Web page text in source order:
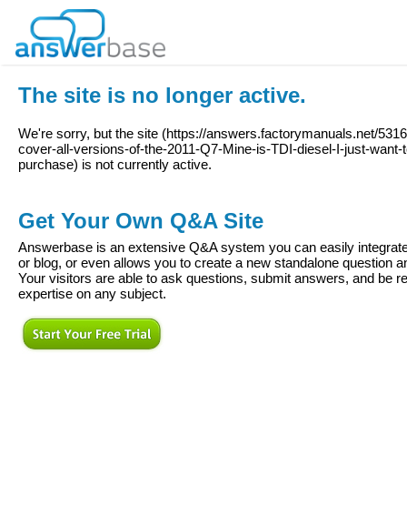
The site is no longer active.
We're sorry, but the site (https://answers.factorymanuals.net/
cover-all-versions-of-the-2011-Q7-Mine-is-TDI-diesel-I-just-want-
purchase) is not currently active.
Get Your Own Q&A Site
Answerbase is an extensive Q&A system you can easily
or blog, or even allows you to create a new standalone question
Your visitors are able to ask questions, submit answers, and be
expertise on any subject.